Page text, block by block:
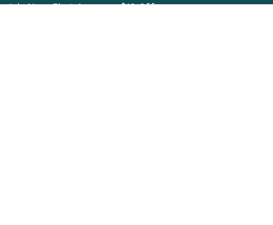
Join Now: First Access + $10 Off